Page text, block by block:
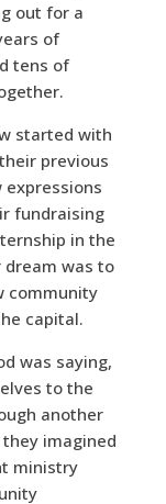
out for a
of
tens of
started with
previous
expressions
fundraising
in the
was to
community
capital.
was saying,
to the
another
imagined
ministry